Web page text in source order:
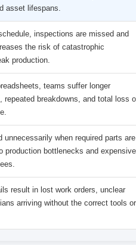
asset lifespans.
inspections are missed and
the risk of catastrophic
production.
teams suffer longer
repeated breakdowns, and total loss
unnecessarily when required parts are
production bottlenecks and expensive
result in lost work orders, unclear
arriving without the correct tools or